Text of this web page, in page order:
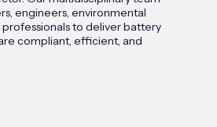
engineers, environmental
to deliver battery
compliant, efficient, and